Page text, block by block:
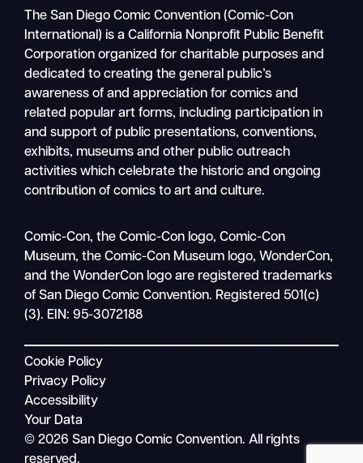
Mobile
nav
The San Diego Comic Convention (Comic-Con
International) is a California Nonprofit Public Benefit
Corporation organized for charitable purposes and
dedicated to creating the general public’s
awareness of and appreciation for comics and
related popular art forms, including participation in
and support of public presentations, conventions,
exhibits, museums and other public outreach
activities which celebrate the historic and ongoing
contribution of comics to art and culture.
Comic-Con, the Comic-Con logo, Comic-Con
Museum, the Comic-Con Museum logo, WonderCon,
and the WonderCon logo are registered trademarks
of San Diego Comic Convention. Registered 501(c)
(3). EIN: 95-3072188
Cookie Policy
Privacy Policy
Accessibility
Your Data
© 2026 San Diego Comic Convention. All rights
reserved.